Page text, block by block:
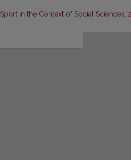
Return to Article Details
Sport in the Context of Social Sciences.